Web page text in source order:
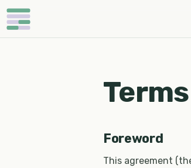
Foreword
This agreement